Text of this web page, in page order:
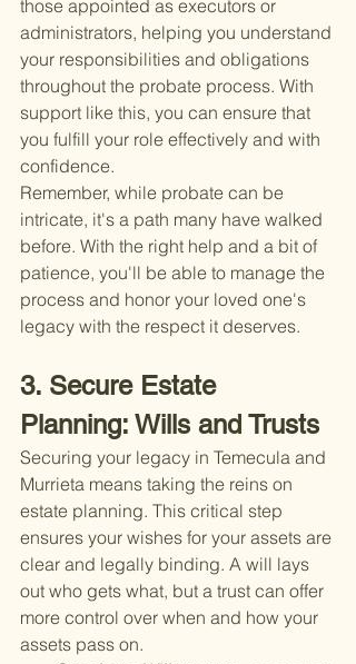
those appointed as executors or
administrators, helping you understand
your responsibilities and obligations
throughout the probate process. With
support like this, you can ensure that
you fulfill your role effectively and with
confidence.
Remember, while probate can be
intricate, it's a path many have walked
before. With the right help and a bit of
patience, you'll be able to manage the
process and honor your loved one's
legacy with the respect it deserves.
3. Secure Estate
Planning: Wills and Trusts
Securing your legacy in Temecula and
Murrieta means taking the reins on
estate planning. This critical step
ensures your wishes for your assets are
clear and legally binding. A will lays
out who gets what, but a trust can offer
more control over when and how your
assets pass on.